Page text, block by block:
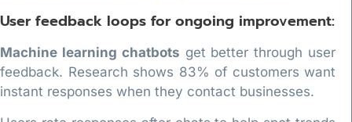
User feedback loops for ongoing improvement:
Machine learning chatbots get better through user
feedback. Research shows 83% of customers want
instant responses when they contact businesses.